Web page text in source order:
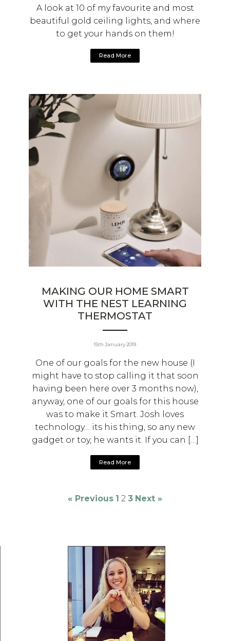
A look at 10 of my favourite and most
beautiful gold ceiling lights, and where
to get your hands on them!
Read More
MAKING OUR HOME SMART
WITH THE NEST LEARNING
THERMOSTAT
15th January 2019
One of our goals for the new house (I
might have to stop calling it that soon
having been here over 3 months now),
anyway, one of our goals for this house
was to make it Smart. Josh loves
technology… its his thing, so any new
gadget or toy, he wants it. If you can […]
Read More
« Previous 1 2 3 Next »